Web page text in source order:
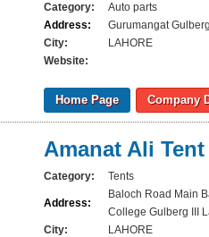
Category:
Auto parts
Address:
Gurumangat
City:
LAHORE
Website:
Home Page Company
Amanat Ali
Category: Tents
Address:
Baloch Road Main
College Gulberg III
City:
LAHORE